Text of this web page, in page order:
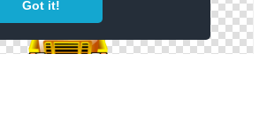
Got it!